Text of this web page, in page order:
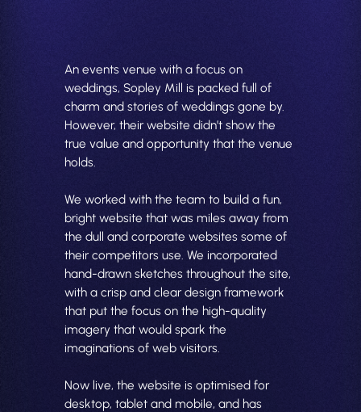
An events venue with a focus on
weddings, Sopley Mill is packed full of
charm and stories of weddings gone by.
However, their website didn’t show the
true value and opportunity that the venue
holds.
We worked with the team to build a fun,
bright website that was miles away from
the dull and corporate websites some of
their competitors use. We incorporated
hand-drawn sketches throughout the site,
with a crisp and clear design framework
that put the focus on the high-quality
imagery that would spark the
imaginations of web visitors.
Now live, the website is optimised for
desktop, tablet and mobile, and has